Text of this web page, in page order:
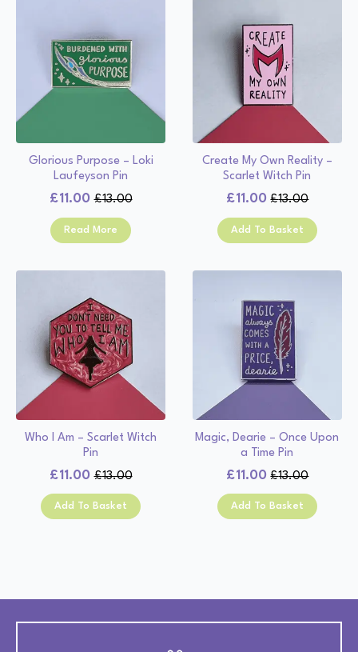
Glorious Purpose – Loki
Laufeyson Pin
£13.00
Original
price
£11.00
Current
price
Read More
Create My Own Reality –
Scarlet Witch Pin
£13.00
Original
price
£11.00
Current
price
Add To Basket
Who I Am – Scarlet Witch
Pin
£13.00
Original
price
was:
£11.00
Current
price
is:
Add To Basket
Magic, Dearie – Once Upon
a Time Pin
£13.00
Original
price
was:
£11.00
Current
price
is:
Add To Basket